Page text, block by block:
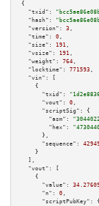
{
"txid":
"hash":
"version":
3 ,
"time":
0 ,
"size":
191 ,
"vsize":
191 ,
"weight":
764 ,
"locktime":
771593 ,
"vin":
[
    {
"txid":
"vout":
0 ,
"scriptSig":
{
"asm":
"hex":
      },
"sequence":
    }
  ],
"vout":
[
    {
"value":
"n":
0 ,
"scriptPubKey":
{